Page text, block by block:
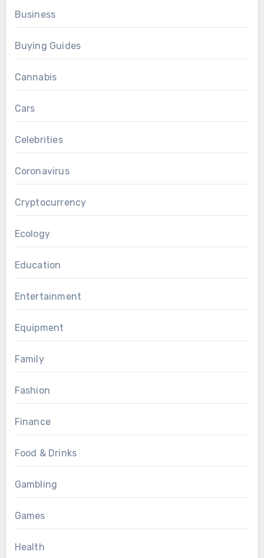
Business
Buying Guides
Cannabis
Cars
Celebrities
Coronavirus
Cryptocurrency
Ecology
Education
Entertainment
Equipment
Family
Fashion
Finance
Food & Drinks
Gambling
Games
Health